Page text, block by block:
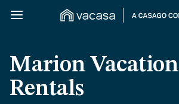
Marion Vacation
Rentals